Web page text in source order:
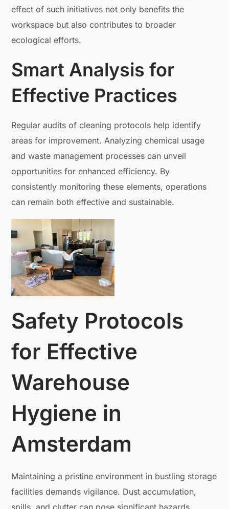
effect of such initiatives not only benefits the
workspace but also contributes to broader
ecological efforts.
Smart Analysis for
Effective Practices
Regular audits of cleaning protocols help identify
areas for improvement. Analyzing chemical usage
and waste management processes can unveil
opportunities for enhanced efficiency. By
consistently monitoring these elements, operations
can remain both effective and sustainable.
Safety Protocols
for Effective
Warehouse
Hygiene in
Amsterdam
Maintaining a pristine environment in bustling storage
facilities demands vigilance. Dust accumulation,